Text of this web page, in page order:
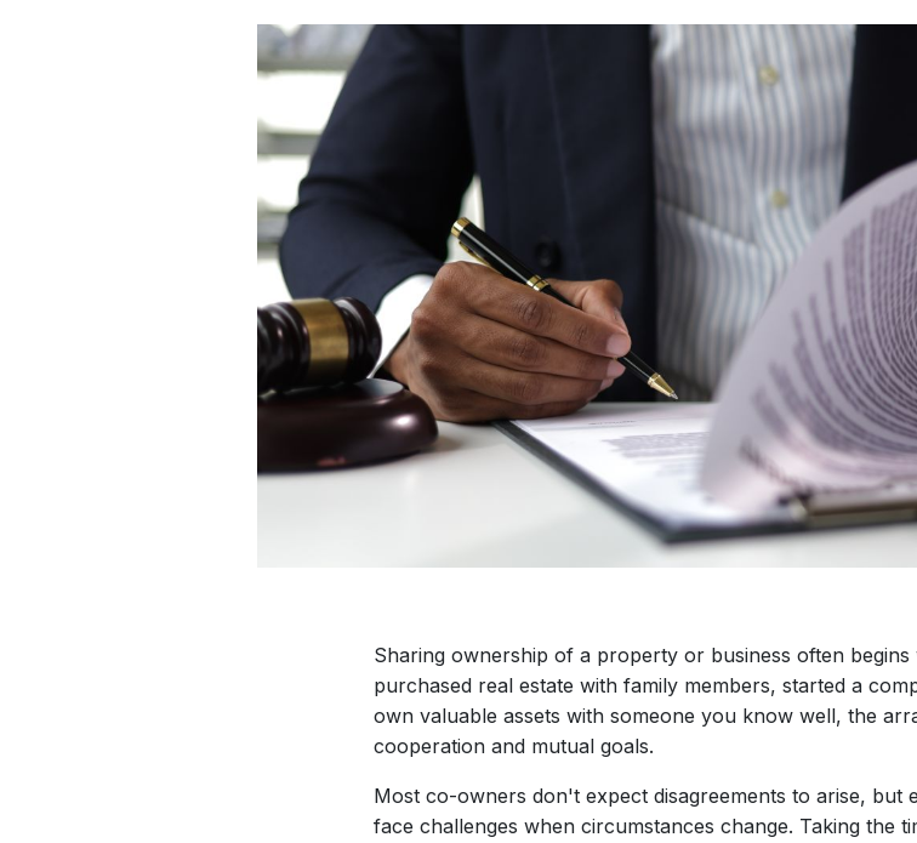
Sharing ownership of a property or business often
purchased real estate with family members, started a
own valuable assets with someone you know well, the
cooperation and mutual goals.
Most co-owners don't expect disagreements to arise, but
face challenges when circumstances change. Taking the